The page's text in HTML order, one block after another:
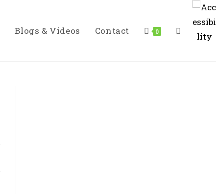
Blogs & Videos Contact 0 Toggle